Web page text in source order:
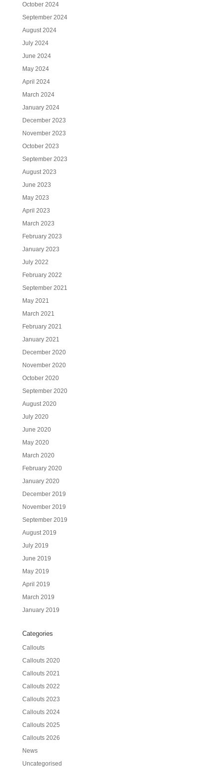
October 2024
September 2024
August 2024
July 2024
June 2024
May 2024
April 2024
March 2024
January 2024
December 2023
November 2023
October 2023
September 2023
August 2023
June 2023
May 2023
April 2023
March 2023
February 2023
January 2023
July 2022
February 2022
September 2021
May 2021
March 2021
February 2021
January 2021
December 2020
November 2020
October 2020
September 2020
August 2020
July 2020
June 2020
May 2020
March 2020
February 2020
January 2020
December 2019
November 2019
September 2019
August 2019
July 2019
June 2019
May 2019
April 2019
March 2019
January 2019
Categories
Callouts
Callouts 2020
Callouts 2021
Callouts 2022
Callouts 2023
Callouts 2024
Callouts 2025
Callouts 2026
News
Uncategorised